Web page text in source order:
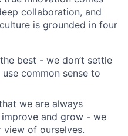
collaboration, and
is grounded in four
best - we don’t settle
common sense to
we are always
and grow - we
view of ourselves.